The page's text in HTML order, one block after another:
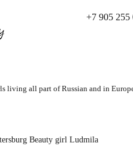
+7 905 255
living all part of Russian and in
Beauty girl Ludmila